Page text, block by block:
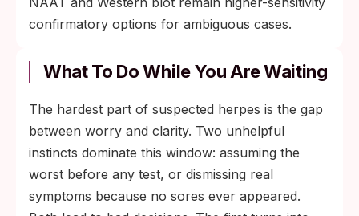
confirmatory options for ambiguous cases.
What To Do While You Are Waiting
The hardest part of suspected herpes is the gap
between worry and clarity. Two unhelpful
instincts dominate this window: assuming the
worst before any test, or dismissing real
symptoms because no sores ever appeared.